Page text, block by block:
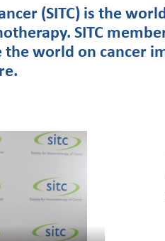
(SITC) is the
SITC
world on cancer